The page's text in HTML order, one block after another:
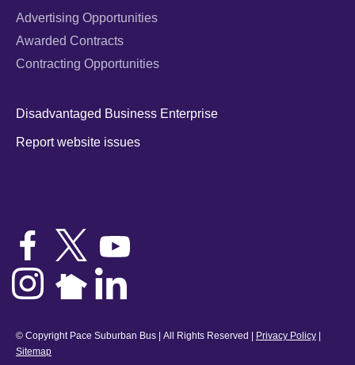
Advertising Opportunities
Awarded Contracts
Contracting Opportunities
Disadvantaged Business Enterprise
Report website issues
© Copyright Pace Suburban Bus | All Rights Reserved | Privacy Policy |
Sitemap